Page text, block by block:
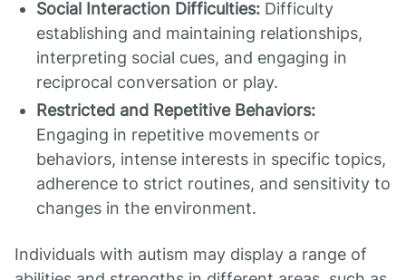
Social Interaction Difficulties: Difficulty
establishing and maintaining relationships,
interpreting social cues, and engaging in
reciprocal conversation or play.
Restricted and Repetitive Behaviors:
Engaging in repetitive movements or
behaviors, intense interests in specific topics,
adherence to strict routines, and sensitivity to
changes in the environment.
Individuals with autism may display a range of